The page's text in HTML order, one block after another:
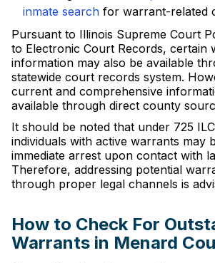
inmate search for warrant-related
Pursuant to Illinois Supreme Court
to Electronic Court Records, certain
information may also be available
statewide court records system.
current and comprehensive
available through direct county
It should be noted that under 725
individuals with active warrants may
immediate arrest upon contact with
Therefore, addressing potential
through proper legal channels is
How to Check For
Warrants in Menard